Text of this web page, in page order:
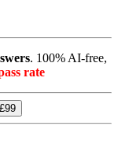
. 100% AI-free,
rate
£99